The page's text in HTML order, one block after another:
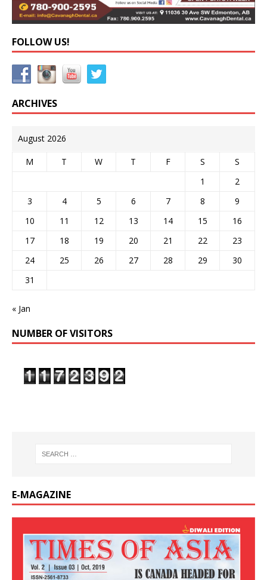
FOLLOW US!
ARCHIVES
August 2026
M T W T F S
S
1
2
3
4 5 6 7 8
9
10
11 12 13 14 15
16
17
18 19 20 21 22
23
24
25 26 27 28 29
30
31
« Jan
NUMBER OF VISITORS
E-MAGAZINE